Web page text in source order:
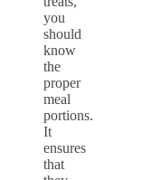
you
should
know
the
proper
meal
portions.
It
ensures
that